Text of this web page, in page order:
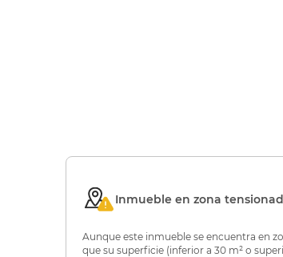
Inmueble en zona
Aunque este inmueble se encuentra en
que su superficie (inferior a 30 m² o